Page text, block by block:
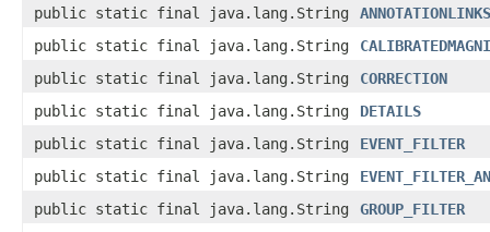
public static final java.lang.String
public static final java.lang.String
public static final java.lang.String
CORRECTION
public static final java.lang.String
DETAILS
public static final java.lang.String
EVENT_FILTER
public static final java.lang.String
public static final java.lang.String
GROUP_FILTER